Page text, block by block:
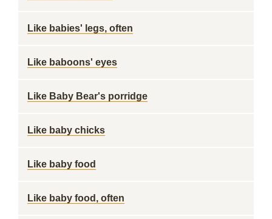
Like babies' legs, often
Like baboons' eyes
Like Baby Bear's porridge
Like baby chicks
Like baby food
Like baby food, often